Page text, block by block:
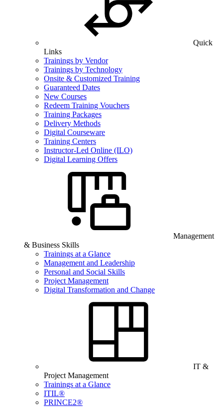
Quick
Links
Trainings by Vendor
Trainings by Technology
Onsite & Customized Training
Guaranteed Dates
New Courses
Redeem Training Vouchers
Training Packages
Delivery Methods
Digital Courseware
Training Centers
Instructor-Led Online (ILO)
Digital Learning Offers
Management
& Business Skills
Trainings at a Glance
Management and Leadership
Personal and Social Skills
Project Management
Digital Transformation and Change
IT &
Project Management
Trainings at a Glance
ITIL®
PRINCE2®